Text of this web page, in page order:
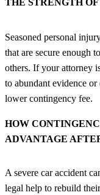
THE STRENGTH
Seasoned personal
that are secure enough
others. If your attorney
to abundant evidence or
lower contingency fee.
HOW
ADVANTAGE
A severe car accident
legal help to rebuild